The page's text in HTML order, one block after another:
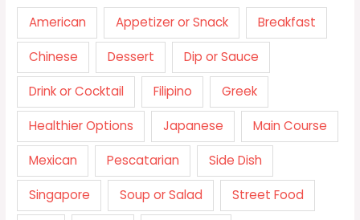
American Appetizer or Snack Breakfast
Chinese Dessert Dip or Sauce
Drink or Cocktail Filipino Greek
Healthier Options Japanese Main Course
Mexican Pescatarian Side Dish
Singapore Soup or Salad Street Food